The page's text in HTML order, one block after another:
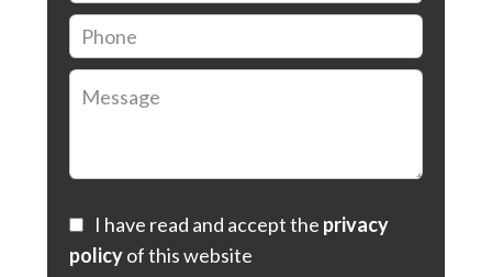
I have read and accept the privacy
policyof this website